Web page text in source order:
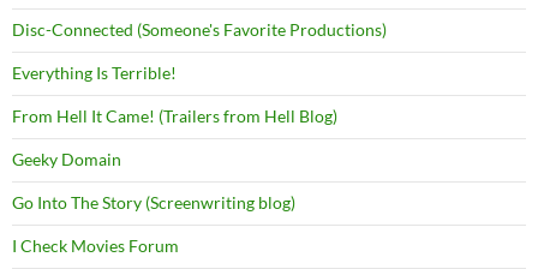
Disc-Connected (Someone's Favorite Productions)
Everything Is Terrible!
From Hell It Came! (Trailers from Hell Blog)
Geeky Domain
Go Into The Story (Screenwriting blog)
I Check Movies Forum